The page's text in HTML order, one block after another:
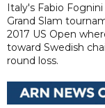
Italy's Fabio
Grand Slam
2017 US Open
toward Swedish
round loss.